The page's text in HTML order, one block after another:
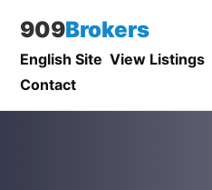
909Brokers
English Site View Listings
Contact